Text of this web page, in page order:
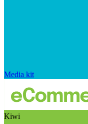
Media kit
Kiwi